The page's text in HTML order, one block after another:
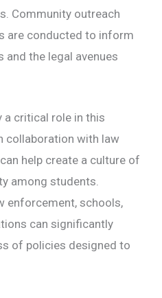
Community outreach
are conducted to inform
the legal avenues
a critical role in this
collaboration with law
help create a culture of
among students.
enforcement, schools,
can significantly
of policies designed to